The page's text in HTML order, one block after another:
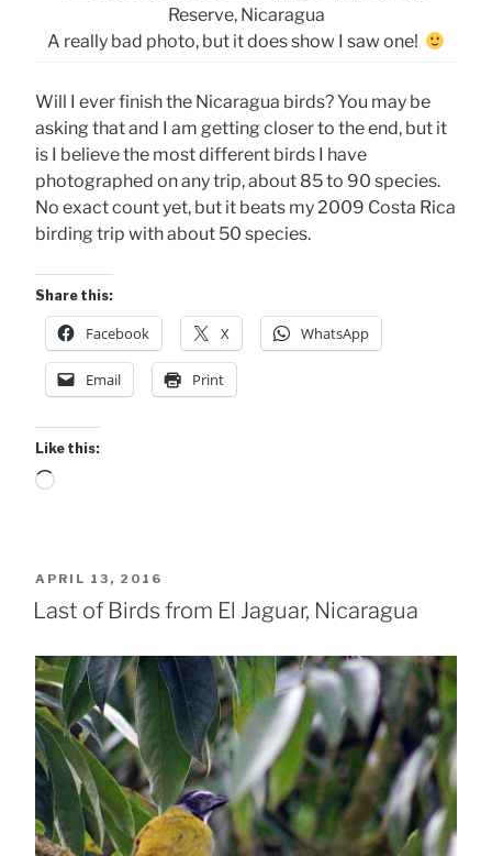
Reserve, Nicaragua
A really bad photo, but it does show I saw one!
Will I ever finish the Nicaragua birds? You may be
asking that and I am getting closer to the end, but it
is I believe the most different birds I have
photographed on any trip, about 85 to 90 species.
No exact count yet, but it beats my 2009 Costa Rica
birding trip with about 50 species.
Share this:
Facebook X WhatsApp
Email Print
Like this:
Loading…
POSTED
ON
APRIL 13, 2016
Last of Birds from El Jaguar, Nicaragua